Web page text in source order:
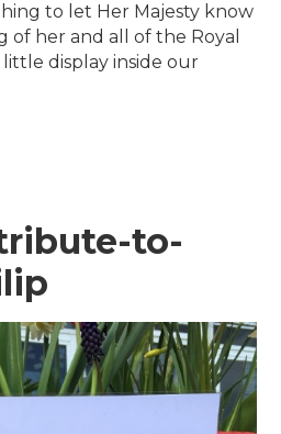
to let Her Majesty know
her and all of the Royal
little display inside our
to-